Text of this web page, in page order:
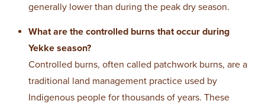
generally lower than during the peak dry season.
What are the controlled burns that occur during
Yekke season?
Controlled burns, often called patchwork burns, are a
traditional land management practice used by
Indigenous people for thousands of years. These